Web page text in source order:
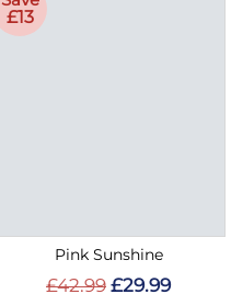
£13
Pink Sunshine
£42.99 £29.99